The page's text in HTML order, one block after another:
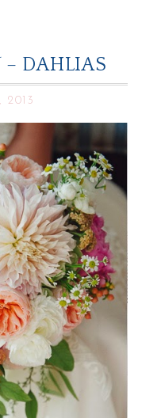
– DAHLIAS
2013